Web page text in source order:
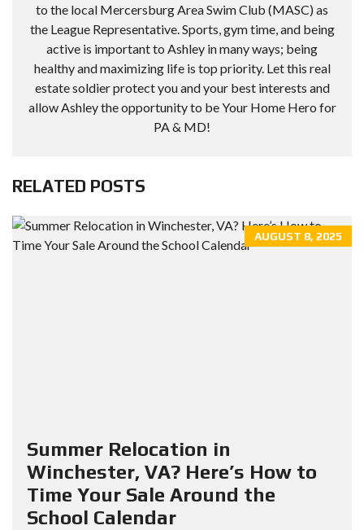
to the local Mercersburg Area Swim Club (MASC) as
the League Representative. Sports, gym time, and being
active is important to Ashley in many ways; being
healthy and maximizing life is top priority. Let this real
estate soldier protect you and your best interests and
allow Ashley the opportunity to be Your Home Hero for
PA & MD!
RELATED POSTS
AUGUST 8, 2025
Summer Relocation in
Winchester, VA? Here’s How to
Time Your Sale Around the
School Calendar